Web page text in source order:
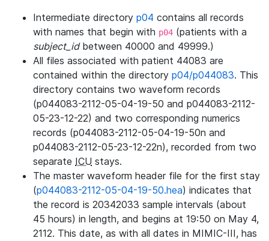
Intermediate directory p04 contains all records
with names that begin with p04 (patients with a
subject_idbetween 40000 and 49999.)
All files associated with patient 44083 are
contained within the directory p04/p044083. This
directory contains two waveform records
(p044083-2112-05-04-19-50 and p044083-2112-
05-23-12-22) and two corresponding numerics
records (p044083-2112-05-04-19-50n and
p044083-2112-05-23-12-22n), recorded from two
separate ICU stays.
The master waveform header file for the first stay
(p044083-2112-05-04-19-50.hea) indicates that
the record is 20342033 sample intervals (about
45 hours) in length, and begins at 19:50 on May 4,
2112. This date, as with all dates in MIMIC-III, has